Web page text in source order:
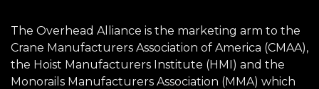
The Overhead Alliance is the marketing arm to the
Crane Manufacturers Association of America (CMAA),
the Hoist Manufacturers Institute (HMI) and the
Monorails Manufacturers Association (MMA) which